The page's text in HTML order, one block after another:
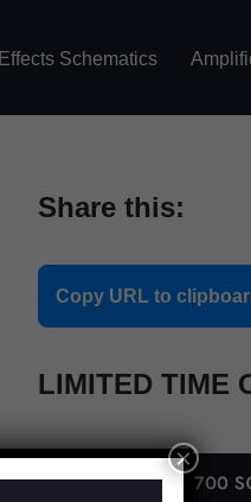
Effects Schematics
Share this:
Copy URL to
LIMITED TIME
×